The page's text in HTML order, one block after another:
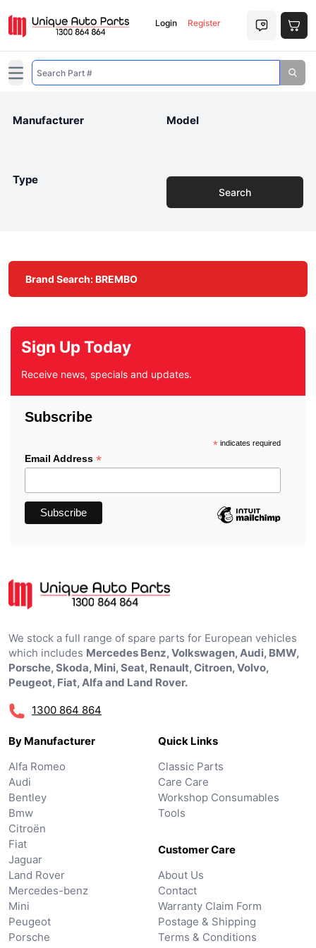
Login Register
Open main menu
Manufacturer Model
Type
Search
Brand Search: BREMBO
Sign Up Today
Receive news, specials and updates.
Subscribe
*indicates required
Email Address *
We stock a full range of spare parts for European vehicles
which includes Mercedes Benz, Volkswagen, Audi, BMW,
Porsche, Skoda, Mini, Seat, Renault, Citroen, Volvo,
Peugeot, Fiat, Alfa and Land Rover.
1300 864 864
By Manufacturer
Alfa Romeo
Audi
Bentley
Bmw
Citroën
Fiat
Jaguar
Land Rover
Mercedes-benz
Mini
Peugeot
Porsche
Quick Links
Classic Parts
Care Care
Workshop Consumables
Tools
Customer Care
About Us
Contact
Warranty Claim Form
Postage & Shipping
Terms & Conditions